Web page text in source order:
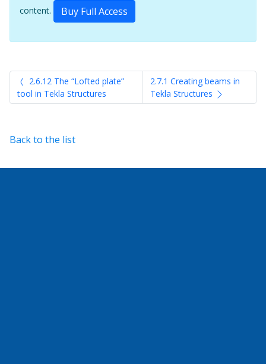
content.
Buy Full Access
2.6.12 The “Lofted plate”
tool in Tekla Structures
2.7.1 Creating beams in
Tekla Structures
Back to the list